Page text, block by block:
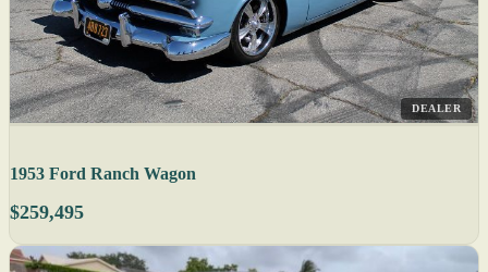
DEALER
1953 Ford Ranch Wagon
$259,495